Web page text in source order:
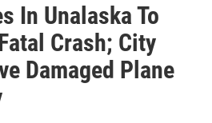
In Unalaska To
Crash; City
Damaged Plane